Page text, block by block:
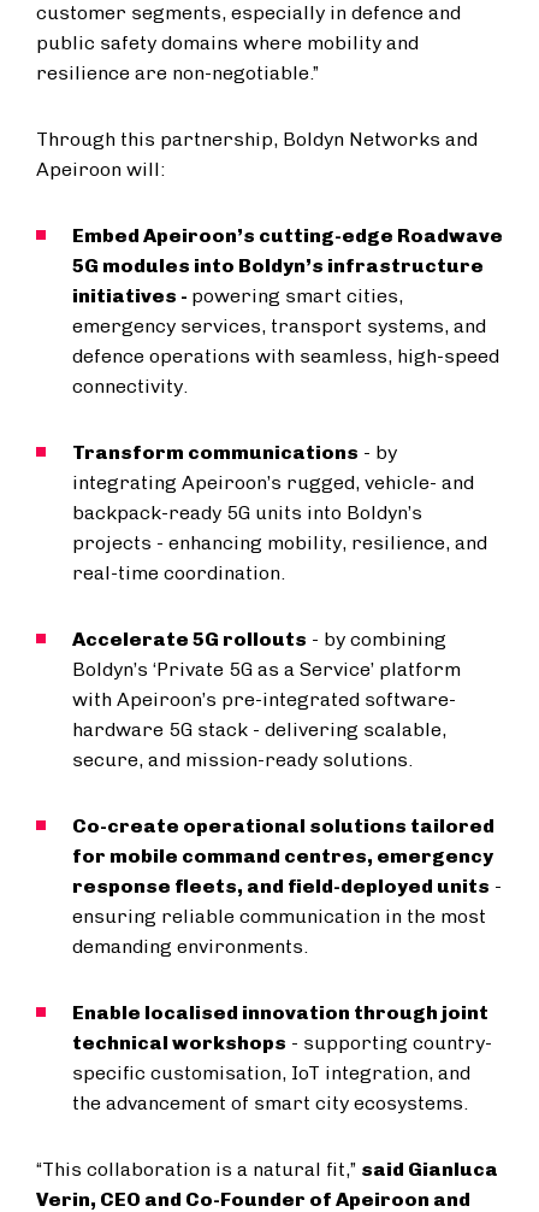
customer segments, especially in defence and
public safety domains where mobility and
resilience are non-negotiable.”
Through this partnership, Boldyn Networks and
Apeiroon will:
Embed Apeiroon’s cutting-edge Roadwave
5G modules into Boldyn’s infrastructure
initiatives - powering smart cities,
emergency services, transport systems, and
defence operations with seamless, high-speed
connectivity.
Transform communications - by
integrating Apeiroon’s rugged, vehicle- and
backpack-ready 5G units into Boldyn’s
projects - enhancing mobility, resilience, and
real-time coordination.
Accelerate 5G rollouts - by combining
Boldyn’s ‘Private 5G as a Service’ platform
with Apeiroon’s pre-integrated software-
hardware 5G stack - delivering scalable,
secure, and mission-ready solutions.
Co-create operational solutions tailored
for mobile command centres, emergency
response fleets, and field-deployed units -
ensuring reliable communication in the most
demanding environments.
Enable localised innovation through joint
technical workshops - supporting country-
specific customisation, IoT integration, and
the advancement of smart city ecosystems.
“This collaboration is a natural fit,” said Gianluca
Verin, CEO and Co-Founder of Apeiroon and